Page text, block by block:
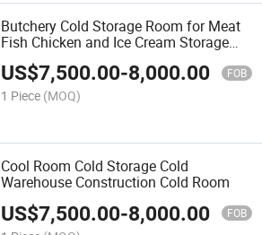
Butchery Cold Storage Room for Meat
Fish Chicken and Ice Cream Storage
Cold Room
US$7,500.00-8,000.00 FOB
1 Piece (MOQ)
Cool Room Cold Storage Cold
Warehouse Construction Cold Room
US$7,500.00-8,000.00 FOB